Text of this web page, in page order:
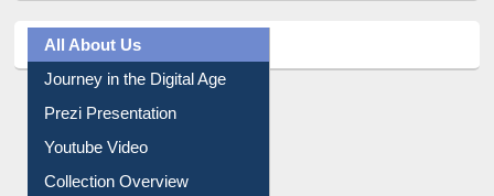
All About Us
Journey in the Digital Age
Prezi Presentation
Youtube Video
Collection Overview